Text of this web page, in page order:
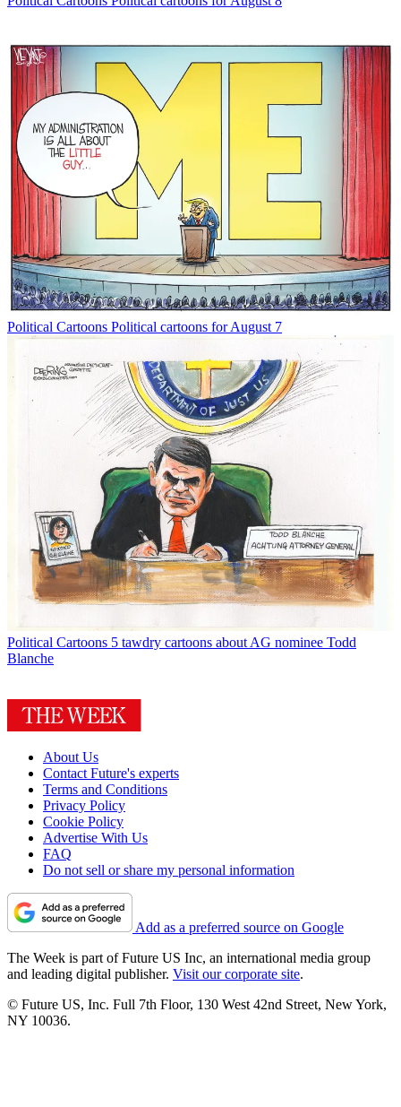
Political Cartoons Political cartoons for August 7
Political Cartoons 5 tawdry cartoons about AG nominee Todd
Blanche
About Us
Contact Future's experts
Terms and Conditions
Privacy Policy
Cookie Policy
Advertise With Us
FAQ
Do not sell or share my personal information
Add as a preferred source on Google
The Week is part of Future US Inc, an international media group
and leading digital publisher. Visit our corporate site.
© Future US, Inc. Full 7th Floor, 130 West 42nd Street, New York,
NY 10036.